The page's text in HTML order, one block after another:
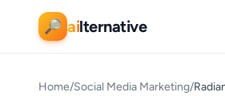
🔎 ailternative
Home/Social Media Marketing/